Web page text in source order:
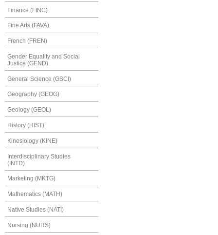
Finance (FINC)
Fine Arts (FAVA)
French (FREN)
Gender Equality and Social
Justice (GEND)
General Science (GSCI)
Geography (GEOG)
Geology (GEOL)
History (HIST)
Kinesiology (KINE)
Interdisciplinary Studies
(INTD)
Marketing (MKTG)
Mathematics (MATH)
Native Studies (NATI)
Nursing (NURS)